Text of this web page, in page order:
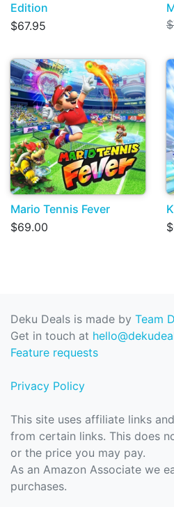
Edition
$67.95
Mario Tennis Fever
$69.00
Deku Deals is made by Team
Get in touch at
Feature requests
Privacy Policy
This site uses affiliate links
from certain links. This does
or the price you may pay.
As an Amazon Associate we
purchases.